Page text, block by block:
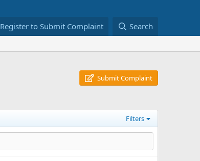
Register to Submit Complaint Search
Submit Complaint
Filters